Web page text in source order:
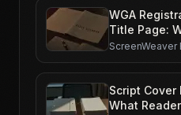
WGA
Title Page:
ScreenWeaver
Script Cover
What